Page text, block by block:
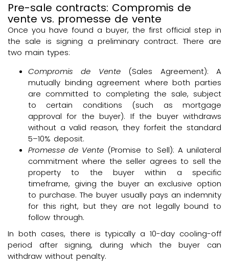
Pre-sale contracts: Compromis de
vente vs. promesse de vente
Once you have found a buyer, the first official step in
the sale is signing a preliminary contract. There are
two main types:
Compromis de Vente(Sales Agreement): A
mutually binding agreement where both parties
are committed to completing the sale, subject
to certain conditions (such as mortgage
approval for the buyer). If the buyer withdraws
without a valid reason, they forfeit the standard
5–10% deposit.
Promesse de Vente (Promise to Sell): A unilateral
commitment where the seller agrees to sell the
property to the buyer within a specific
timeframe, giving the buyer an exclusive option
to purchase. The buyer usually pays an indemnity
for this right, but they are not legally bound to
follow through.
In both cases, there is typically a 10-day cooling-off
period after signing, during which the buyer can
withdraw without penalty.